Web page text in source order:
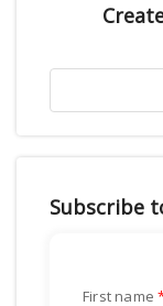
Subscribe
First name